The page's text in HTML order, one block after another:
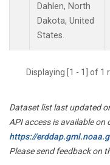
Dahlen, North
Dakota, United
States.
Displaying [1 - 1] of 1
Dataset list last updated
API access is available on
https://
Please send feedback on